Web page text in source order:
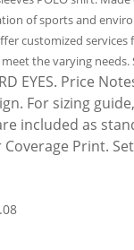
of sports and
customized
the varying
EYES. Price
For sizing
included as
Coverage Print.